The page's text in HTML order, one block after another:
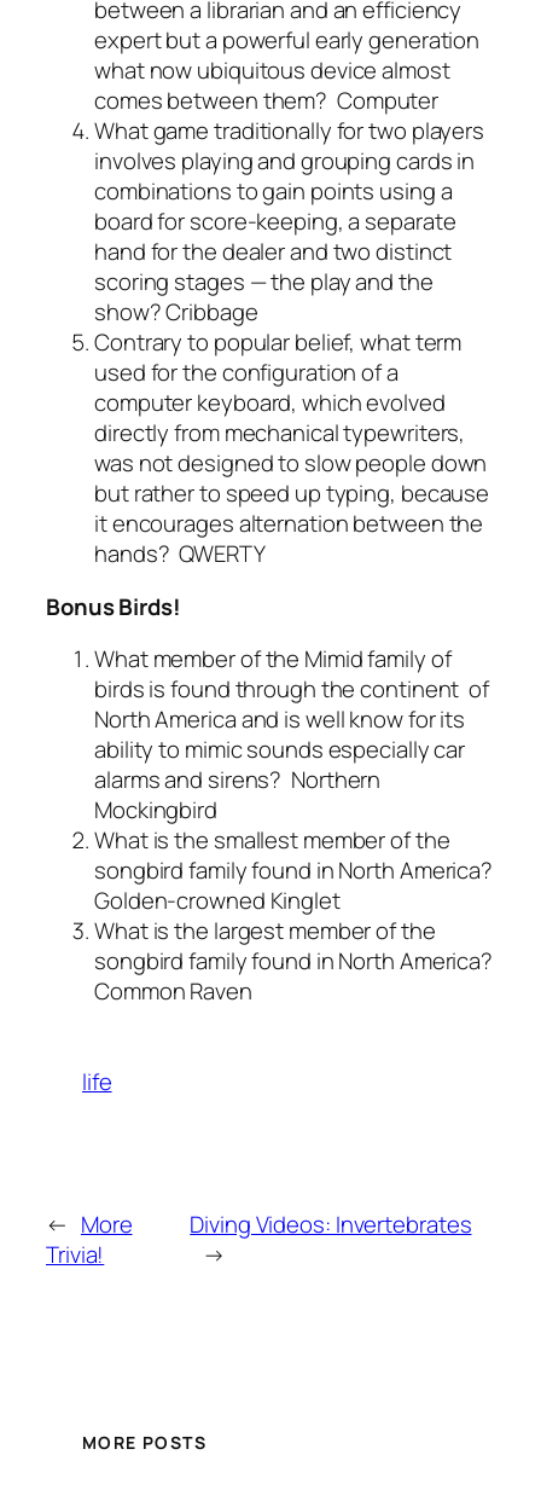
between a librarian and an efficiency
expert but a powerful early generation
what now ubiquitous device almost
comes between them? Computer
What game traditionally for two players
involves playing and grouping cards in
combinations to gain points using a
board for score-keeping, a separate
hand for the dealer and two distinct
scoring stages — the play and the
show?Cribbage
Contrary to popular belief, what term
used for the configuration of a
computer keyboard, which evolved
directly from mechanical typewriters,
was not designed to slow people down
but rather to speed up typing, because
it encourages alternation between the
hands?QWERTY
Bonus Birds!
What member of the Mimid family of
birds is found through the continent of
North America and is well know for its
ability to mimic sounds especially car
alarms and sirens? Northern
Mockingbird
What is the smallest member of the
songbird family found in North America?
Golden-crowned Kinglet
What is the largest member of the
songbird family found in North America?
Common Raven
life
← More
Trivia!
Diving Videos: Invertebrates
→
MORE POSTS